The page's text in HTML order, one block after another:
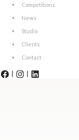
Competitions
News
Studio
Clients
Contact
| |